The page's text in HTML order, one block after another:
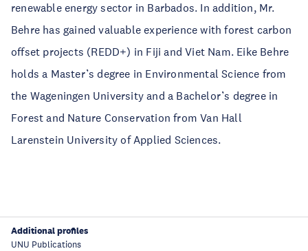
renewable energy sector in Barbados. In addition, Mr.
Behre has gained valuable experience with forest carbon
offset projects (REDD+) in Fiji and Viet Nam. Eike Behre
holds a Master’s degree in Environmental Science from
the Wageningen University and a Bachelor’s degree in
Forest and Nature Conservation from Van Hall
Larenstein University of Applied Sciences.
Additional profiles
UNU Publications